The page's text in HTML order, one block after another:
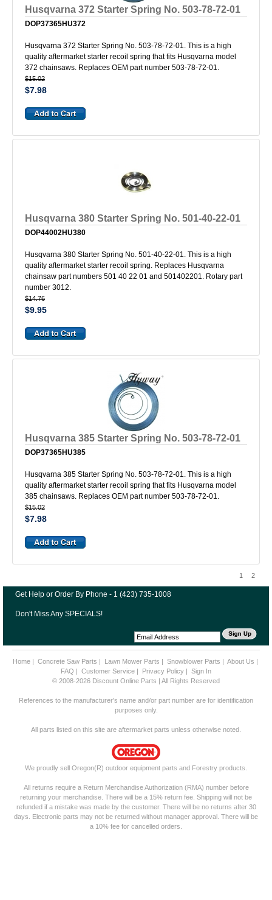
Husqvarna 372 Starter Spring No. 503-78-72-01
DOP37365HU372
Husqvarna 372 Starter Spring No. 503-78-72-01. This is a high
quality aftermarket starter recoil spring that fits Husqvarna model
372 chainsaws. Replaces OEM part number 503-78-72-01.
$15.02
$7.98
Husqvarna 380 Starter Spring No. 501-40-22-01
DOP44002HU380
Husqvarna 380 Starter Spring No. 501-40-22-01. This is a high
quality aftermarket starter recoil spring. Replaces Husqvarna
chainsaw part numbers 501 40 22 01 and 501402201. Rotary part
number 3012.
$14.76
$9.95
Husqvarna 385 Starter Spring No. 503-78-72-01
DOP37365HU385
Husqvarna 385 Starter Spring No. 503-78-72-01. This is a high
quality aftermarket starter recoil spring that fits Husqvarna model
385 chainsaws. Replaces OEM part number 503-78-72-01.
$15.02
$7.98
1 2
Get Help or Order By Phone - 1 (423) 735-1008
Don't Miss Any SPECIALS!
Home| Concrete Saw Parts | Lawn Mower Parts | Snowblower Parts | About Us |
FAQ | Customer Service | Privacy Policy | Sign In
© 2008-2026 Discount Online Parts | All Rights Reserved
References to the manufacturer's name and/or part number are for identification
purposes only.
All parts listed on this site are aftermarket parts unless otherwise noted.
We proudly sell Oregon(R) outdoor equipment parts and Forestry products.
All returns require a Return Merchandise Authorization (RMA) number before
returning your merchandise. There will be a 15% return fee. Shipping will not be
refunded if a mistake was made by the customer. There will be no returns after 30
days. Electronic parts may not be returned without manager approval. There will be
a 10% fee for cancelled orders.